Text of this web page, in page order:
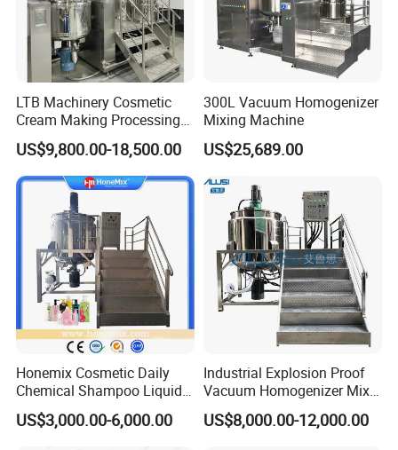
LTB Machinery Cosmetic
Cream Making Processing
Tomato Paste Ketchup
Homogenizer Mixer Mixing
Toothpaste Ointment
Mayonnaise Vacuum
Emulsifying Machine
US$9,800.00-18,500.00
300L Vacuum Homogenizer
Mixing Machine
US$25,689.00
Honemix Cosmetic Daily
Chemical Shampoo Liquid
Soap Detergent Cleaner
Homogenizer Mixer/
US$3,000.00-6,000.00
Industrial Explosion Proof
Vacuum Homogenizer Mixer
Machine Chemical
Production Line Equipment
US$8,000.00-12,000.00